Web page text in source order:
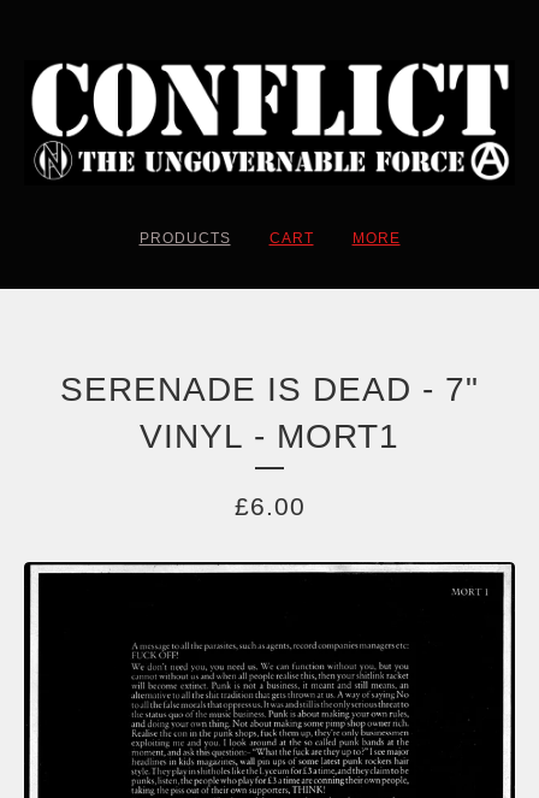
PRODUCTS CART MORE
SERENADE IS DEAD - 7"
VINYL - MORT1
£6.00